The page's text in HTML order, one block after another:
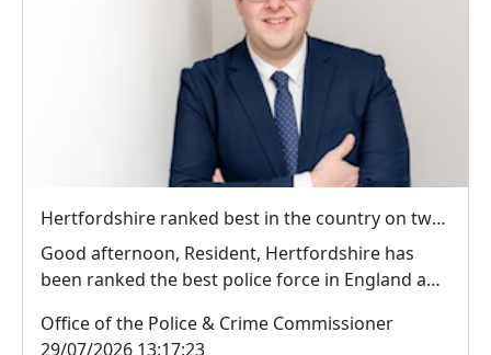
Hertfordshire ranked best in the country on two key measures of public confidence in policing
Good afternoon, Resident, Hertfordshire has
been ranked the best police force in England and
Office of the Police & Crime Commissioner
29/07/2026 13:17:23